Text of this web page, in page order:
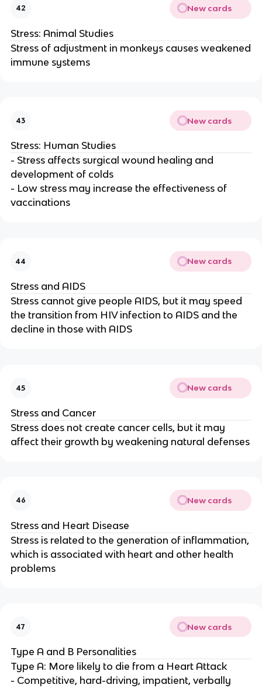
42 New cards
Stress: Animal Studies
Stress of adjustment in monkeys causes weakened
immune systems
43 New cards
Stress: Human Studies
- Stress affects surgical wound healing and
development of colds
- Low stress may increase the effectiveness of
vaccinations
44 New cards
Stress and AIDS
Stress cannot give people AIDS, but it may speed
the transition from HIV infection to AIDS and the
decline in those with AIDS
45 New cards
Stress and Cancer
Stress does not create cancer cells, but it may
affect their growth by weakening natural defenses
46 New cards
Stress and Heart Disease
Stress is related to the generation of inflammation,
which is associated with heart and other health
problems
47 New cards
Type A and B Personalities
Type A: More likely to die from a Heart Attack
- Competitive, hard-driving, impatient, verbally